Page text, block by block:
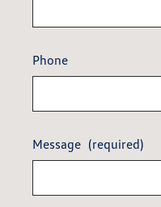
Phone
Message (required)